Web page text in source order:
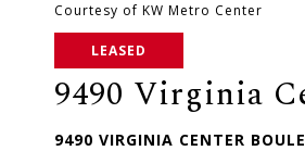
Courtesy of KW Metro Center
LEASED
9490 Virginia
9490 VIRGINIA CENTER